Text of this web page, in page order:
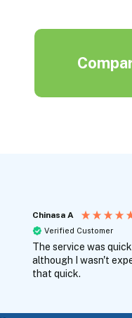
Chinasa A
Verified Customer
The service was
although I wasn't
that quick.